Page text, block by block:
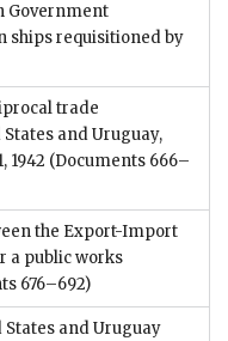
Government
ships requisitioned by
trade
and Uruguay,
1942 (Documents 666–
the Export-Import
a public works
676–692)
and Uruguay